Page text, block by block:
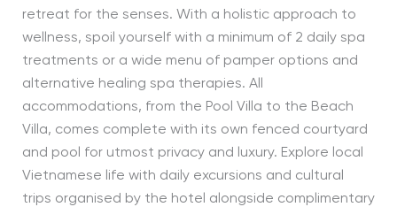
retreat for the senses. With a holistic approach to
wellness, spoil yourself with a minimum of 2 daily spa
treatments or a wide menu of pamper options and
alternative healing spa therapies. All
accommodations, from the Pool Villa to the Beach
Villa, comes complete with its own fenced courtyard
and pool for utmost privacy and luxury. Explore local
Vietnamese life with daily excursions and cultural
trips organised by the hotel alongside complimentary